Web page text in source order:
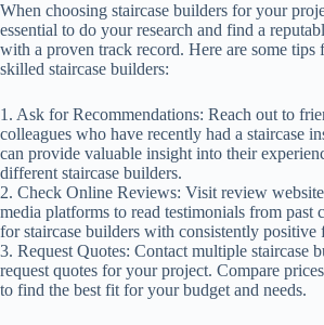
When choosing staircase builders for your
essential to do your research and find a
with a proven track record. Here are some tips
skilled staircase builders:
1. Ask for Recommendations: Reach out to
colleagues who have recently had a staircase
can provide valuable insight into their
different staircase builders.
2. Check Online Reviews: Visit review
media platforms to read testimonials from past
for staircase builders with consistently positive
3. Request Quotes: Contact multiple staircase
request quotes for your project. Compare
to find the best fit for your budget and needs.